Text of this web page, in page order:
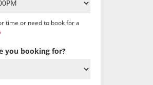
time or need to book for a
you booking for?